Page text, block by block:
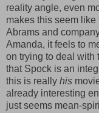
reality angle, even
makes this seem
Abrams and
Amanda, it feels to
on trying to deal with
that Spock is an
this is really his
already interesting
just seems mean-